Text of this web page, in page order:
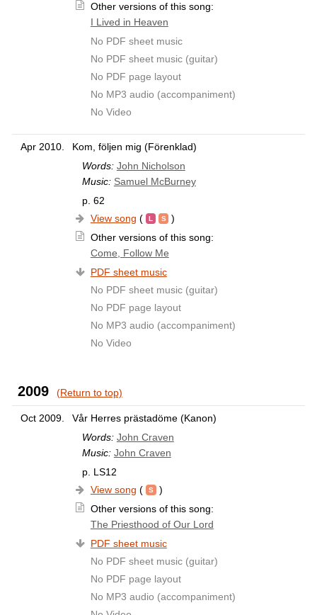
Other versions of this song:
I Lived in Heaven
No PDF sheet music
No PDF sheet music (guitar)
No PDF page layout
No MP3 audio (accompaniment)
No Video
Apr 2010.
Kom, följen mig (Förenklad)
Words: John Nicholson
Music: Samuel McBurney
p. 62
View song (
)
Other versions of this song:
Come, Follow Me
PDF sheet music
No PDF sheet music (guitar)
No PDF page layout
No MP3 audio (accompaniment)
No Video
2009 (Return to top)
Oct 2009.
Vår Herres prästadöme (Kanon)
Words: John Craven
Music: John Craven
p. LS12
View song (
)
Other versions of this song:
The Priesthood of Our Lord
PDF sheet music
No PDF sheet music (guitar)
No PDF page layout
No MP3 audio (accompaniment)